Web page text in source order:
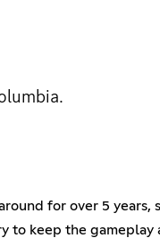
for over 5 years,
to keep the gameplay